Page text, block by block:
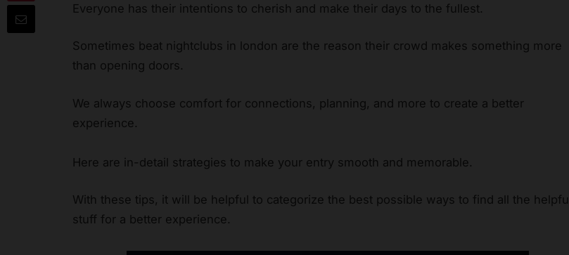
Everyone has their intentions to cherish and make their days to the fullest.
Sometimes beat nightclubs in london are the reason their crowd makes something more
than opening doors.
We always choose comfort for connections, planning, and more to create a better
experience.
Here are in-detail strategies to make your entry smooth and memorable.
With these tips, it will be helpful to categorize the best possible ways to find all the helpful
stuff for a better experience.